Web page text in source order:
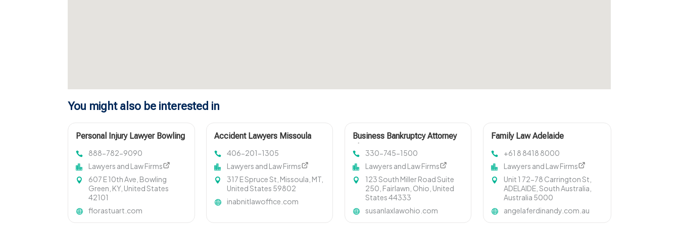
You might also be interested in
Personal Injury Lawyer Bowling
888-782-9090
Lawyers and Law Firms
607 E 10th Ave, Bowling
Green, KY, United States
42101
florastuart.com
Accident Lawyers Missoula
406-201-1305
Lawyers and Law Firms
317 E Spruce St, Missoula, MT,
United States 59802
inabnitlawoffice.com
Business Bankruptcy Attorney
330-745-1500
Lawyers and Law Firms
123 South Miller Road Suite
250, Fairlawn, Ohio, United
States 44333
susanlaxlawohio.com
Family Law Adelaide
+61 8 8418 8000
Lawyers and Law Firms
Unit 1 72-78 Carrington St,
ADELAIDE, South Australia,
Australia 5000
angelaferdinandy.com.au